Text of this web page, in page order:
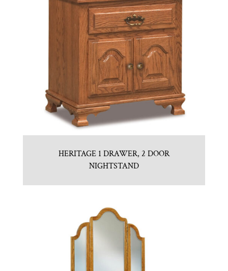
HERITAGE 1 DRAWER, 2 DOOR
NIGHTSTAND